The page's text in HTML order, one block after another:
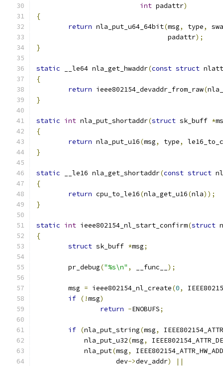
int padattr)
{
return nla_put_u64_64bit(msg, type,
				 padattr
);
}
static __le64 nla_get_hwaddr(const struct
{
return ieee802154_devaddr_from_raw(
}
static int nla_put_shortaddr(struct sk_buff *
{
return nla_put_u16(msg, type,
}
static __le16 nla_get_shortaddr(const struct
{
return cpu_to_le16(nla_get_u16(nla));
}
static int ieee802154_nl_start_confirm(struct
{
struct sk_buff *msg;
	pr_debug
("%s\n" , __func__ );
	msg
= ieee802154_nl_create(0,
if (!msg)
return -ENOBUFS;
if (nla_put_string(msg,
	    nla_put_u32
(msg,
	    nla_put
(msg,
		    dev
->dev_addr)
||